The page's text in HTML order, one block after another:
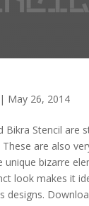
| May 26, 2014
Bikra Stencil are
are also
unique bizarre
look makes it
designs.